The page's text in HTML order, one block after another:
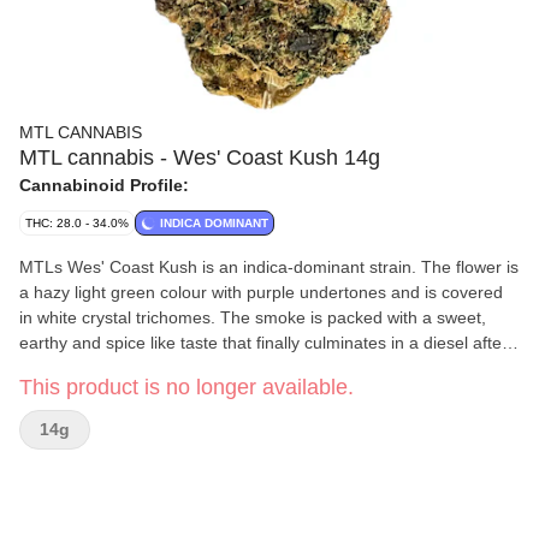
MTL CANNABIS
MTL cannabis - Wes' Coast Kush 14g
Cannabinoid Profile:
THC: 28.0 - 34.0% INDICA DOMINANT
MTLs Wes' Coast Kush is an indica-dominant strain. The flower is
a hazy light green colour with purple undertones and is covered
in white crystal trichomes. The smoke is packed with a sweet,
earthy and spice like taste that finally culminates in a diesel after
This product is no longer available.
14g